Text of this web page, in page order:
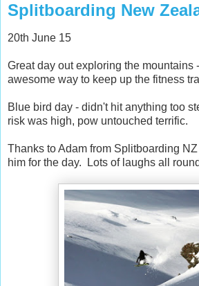
Splitboarding New
20th June 15
Great day out exploring the mountains
awesome way to keep up the fitness
Blue bird day - didn't hit anything too
risk was high, pow untouched terrific.
Thanks to Adam from Splitboarding
him for the day. Lots of laughs all